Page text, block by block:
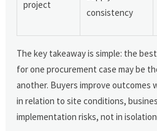
project
consistency
The key takeaway is simple: the
for one procurement case may be
another. Buyers improve outcomes
in relation to site conditions,
implementation risks, not in